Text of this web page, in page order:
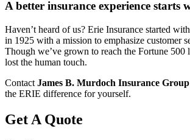
A better insurance experience starts
Haven’t heard of us? Erie Insurance started
in 1925 with a mission to emphasize customer
Though we’ve grown to reach the Fortune 500
lost the human touch.
Contact James B. Murdoch Insurance Group
the ERIE difference for yourself.
Get A Quote